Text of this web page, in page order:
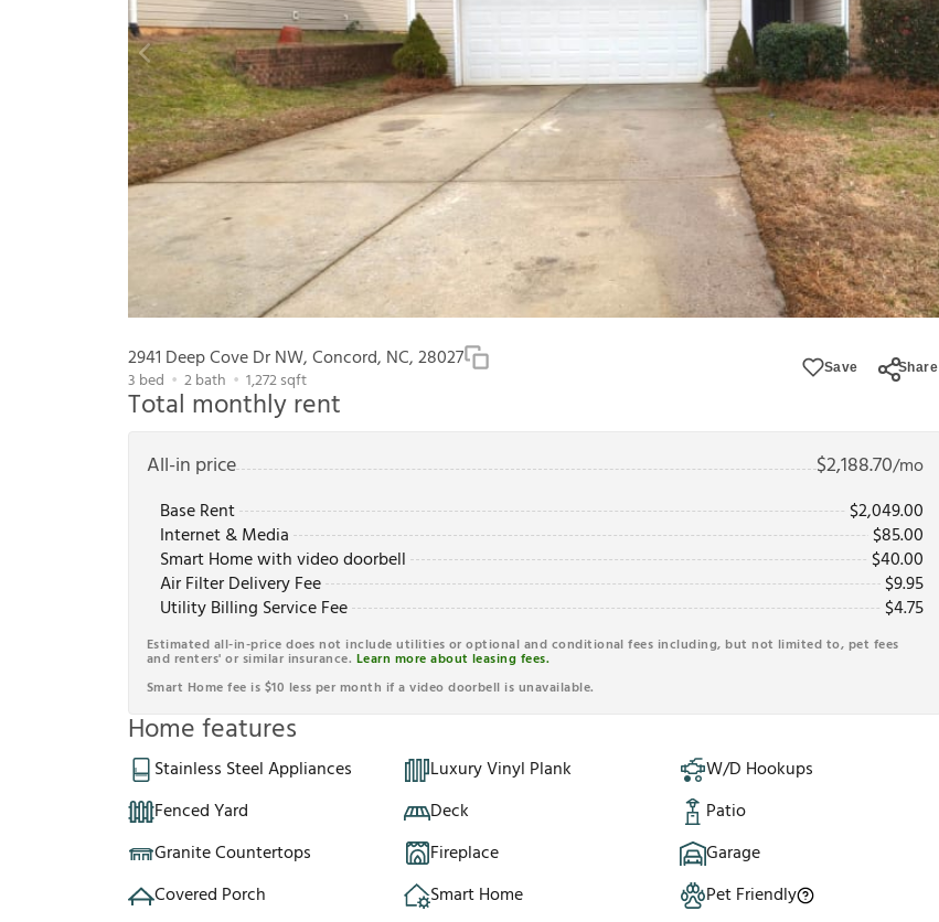
2941 Deep Cove Dr NW, Concord, NC, 28027
3 bed 2bath 1,272sqft
Save Share
Total monthly rent
All-in price $2,188.70/mo
Base Rent
$2,049.00
Internet & Media
$85.00
Smart Home with video doorbell
$40.00
Air Filter Delivery Fee
$9.95
Utility Billing Service Fee
$4.75
Estimated all-in-price does not include utilities or optional and conditional fees including, but not limited to, pet fees
and renters' or similar insurance. Learn more about leasing fees.
Smart Home fee is $10 less per month if a video doorbell is unavailable.
Home features
Stainless Steel Appliances Luxury Vinyl Plank
W/D Hookups
Fenced Yard
Deck
Patio
Granite Countertops
Fireplace
Garage
Covered Porch
Smart Home
Pet Friendly